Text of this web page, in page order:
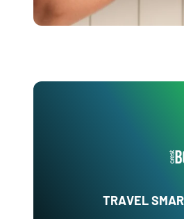
TRAVEL